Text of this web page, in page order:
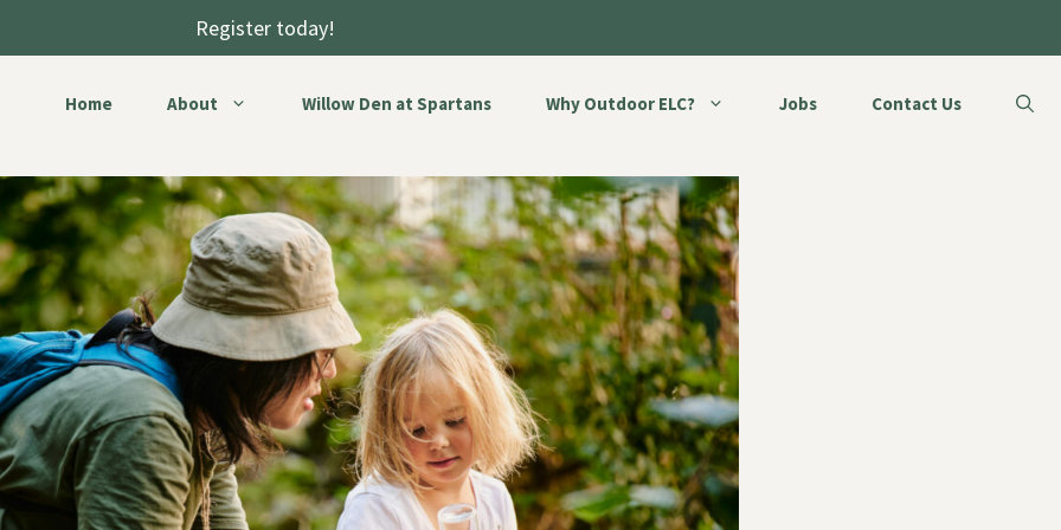
Register today!
Home About Willow Den at Spartans Why Outdoor ELC? Jobs Contact Us